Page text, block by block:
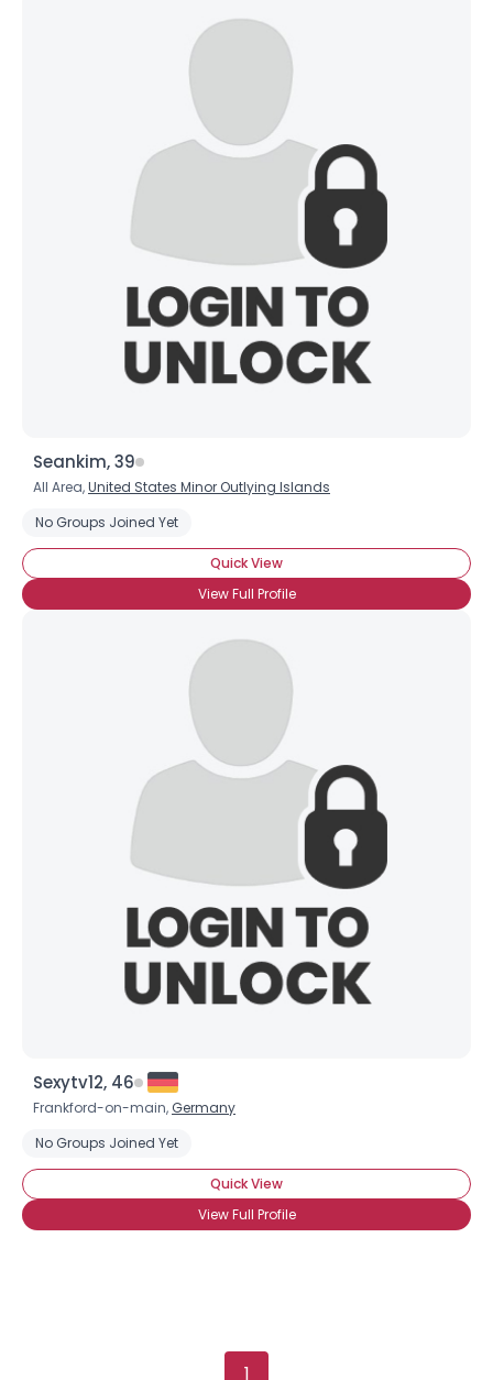
Seankim, 39
All Area,United States Minor Outlying Islands
No Groups Joined Yet
Quick View
View Full Profile
Sexytv12, 46
Frankford-on-main, Germany
No Groups Joined Yet
Quick View
View Full Profile
1